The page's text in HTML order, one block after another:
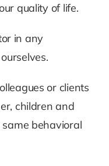
quality of life.
in any
or clients
children and
behavioral